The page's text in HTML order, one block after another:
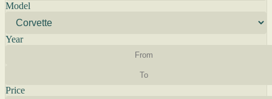
Model
Year
Price